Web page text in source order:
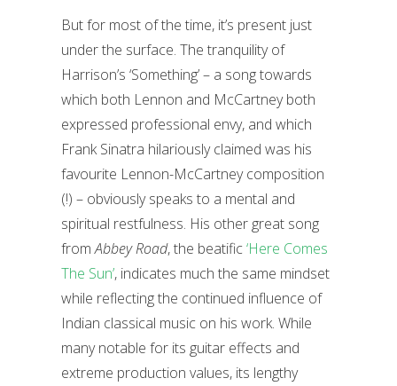
But for most of the time, it’s present just
under the surface. The tranquility of
Harrison’s ‘Something’ – a song towards
which both Lennon and McCartney both
expressed professional envy, and which
Frank Sinatra hilariously claimed was his
favourite Lennon-McCartney composition
(!) – obviously speaks to a mental and
spiritual restfulness. His other great song
fromAbbey Road, the beatific‘Here Comes
The Sun’, indicates much the same mindset
while reflecting the continued influence of
Indian classical music on his work. While
many notable for its guitar effects and
extreme production values, its lengthy